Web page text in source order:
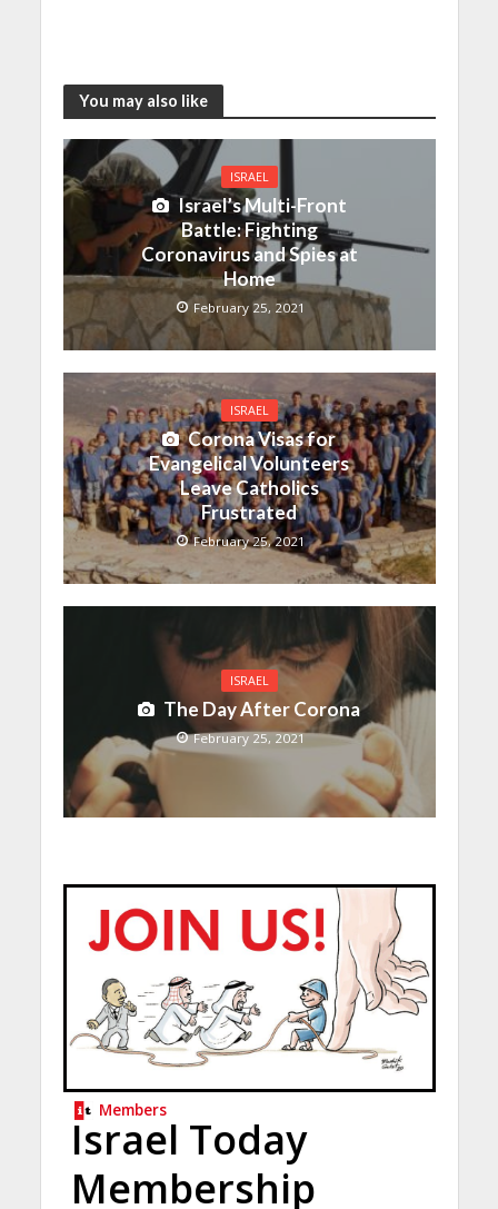
You may also like
ISRAEL
Israel’s Multi-Front
Battle: Fighting
Coronavirus and Spies at
Home
February 25, 2021
ISRAEL
Corona Visas for
Evangelical Volunteers
Leave Catholics
Frustrated
February 25, 2021
ISRAEL
The Day After Corona
February 25, 2021
Members
Israel Today
Membership